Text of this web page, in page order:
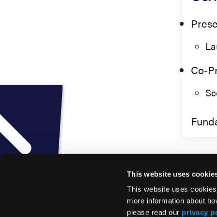
This website uses
This website uses
more information about
please read our privacy
Co-